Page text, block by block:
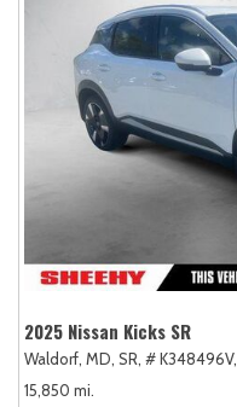
2025 Nissan Kicks SR
Waldorf, MD, SR, # K348496V,
15,850 mi.